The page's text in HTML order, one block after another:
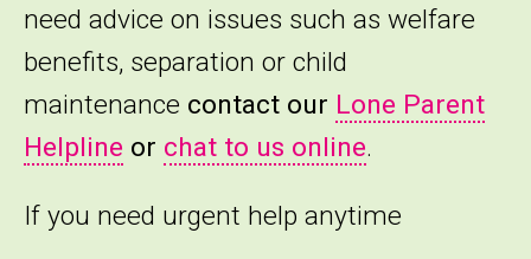
need advice on issues such as welfare
benefits, separation or child
maintenance contact our Lone Parent
Helpline or chat to us online.
If you need urgent help anytime